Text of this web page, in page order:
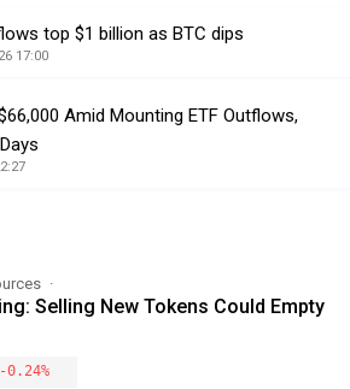
top $1 billion as BTC dips
17:00
Amid Mounting ETF Outflows,
Selling New Tokens Could Empty
-0.24%